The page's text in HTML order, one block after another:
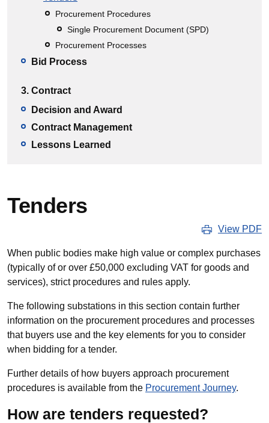
Procurement Procedures
Single Procurement Document (SPD)
Procurement Processes
Bid Process
3. Contract
Decision and Award
Contract Management
Lessons Learned
Tenders
View PDF
When public bodies make high value or complex purchases
(typically of or over £50,000 excluding VAT for goods and
services), strict procedures and rules apply.
The following substations in this section contain further
information on the procurement procedures and processes
that buyers use and the key elements for you to consider
when bidding for a tender.
Further details of how buyers approach procurement
procedures is available from the Procurement Journey.
How are tenders requested?